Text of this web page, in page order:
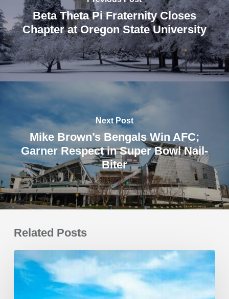
Beta Theta Pi Fraternity Closes
Chapter at Oregon State University
Next Post
Mike Brown’s Bengals Win AFC;
Garner Respect in Super Bowl Nail-
Biter
Related Posts